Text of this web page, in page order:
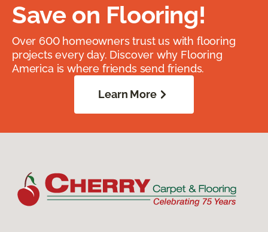
Save on Flooring!
Over 600 homeowners trust us with flooring
projects every day. Discover why Flooring
America is where friends send friends.
Learn More